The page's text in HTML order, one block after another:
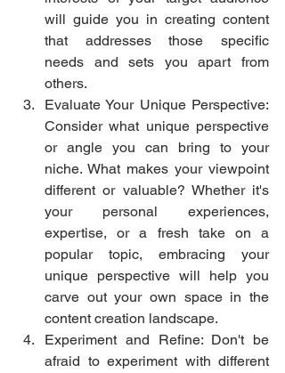
will guide you in creating content
that addresses those specific
needs and sets you apart from
others.
Evaluate Your Unique Perspective:
Consider what unique perspective
or angle you can bring to your
niche. What makes your viewpoint
different or valuable? Whether it's
your personal experiences,
expertise, or a fresh take on a
popular topic, embracing your
unique perspective will help you
carve out your own space in the
content creation landscape.
Experiment and Refine: Don't be
afraid to experiment with different